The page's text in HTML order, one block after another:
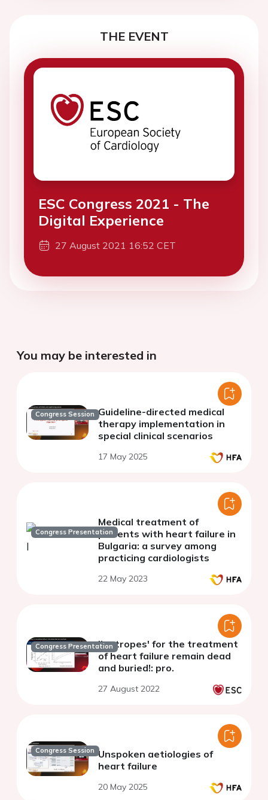
THE EVENT
ESC Congress 2021 - The
Digital Experience
27 August 2021 16:52 CET
You may be interested in
Congress Session Guideline-directed medical
therapy implementation in
special clinical scenarios
17 May 2025
Congress Presentation
Medical treatment of
patients with heart failure in
Bulgaria: a survey among
practicing cardiologists
22 May 2023
Congress Presentation'Inotropes' for the treatment
of heart failure remain dead
and buried!: pro.
27 August 2022
Congress Session Unspoken aetiologies of
heart failure
20 May 2025